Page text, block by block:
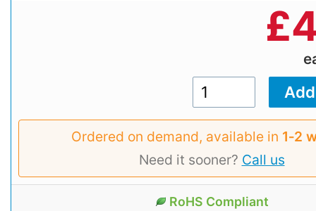
£
Ordered on demand, available in 1‑2
Need it sooner? Call us
RoHS Compliant